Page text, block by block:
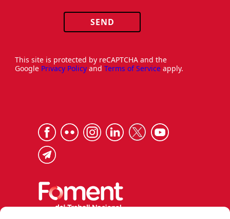
SEND
This site is protected by reCAPTCHA and the
Google Privacy Policy and Terms of Service apply.